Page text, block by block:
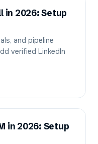
in 2026: Setup
and pipeline
verified LinkedIn
in 2026: Setup